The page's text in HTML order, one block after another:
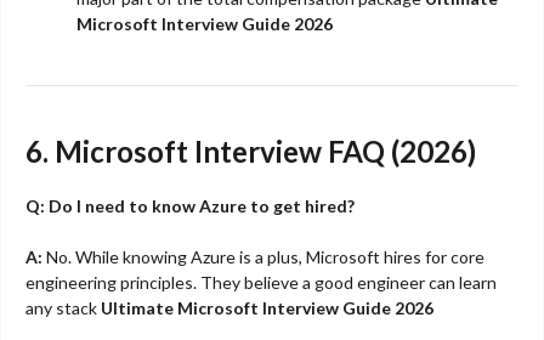
Microsoft Interview Guide 2026
6. Microsoft Interview FAQ (2026)
Q: Do I need to know Azure to get hired?
A: No. While knowing Azure is a plus, Microsoft hires for core
engineering principles. They believe a good engineer can learn
any stack Ultimate Microsoft Interview Guide 2026